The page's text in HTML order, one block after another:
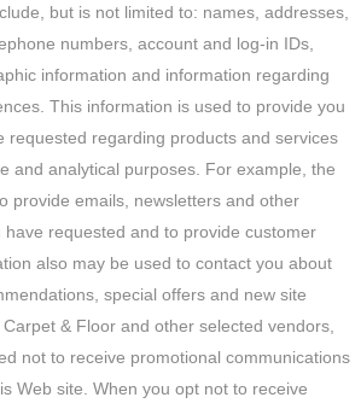
but is not limited to: names, addresses,
numbers, account and log-in IDs,
information and information regarding
This information is used to provide you
requested regarding products and services
and analytical purposes. For example, the
provide emails, newsletters and other
have requested and to provide customer
also may be used to contact you about
special offers and new site
& Floor and other selected vendors,
not to receive promotional communications
Web site. When you opt not to receive